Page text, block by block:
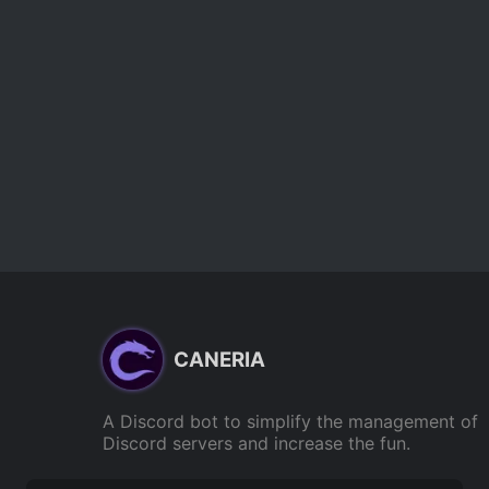
CANERIA
A Discord bot to simplify the management of
Discord servers and increase the fun.